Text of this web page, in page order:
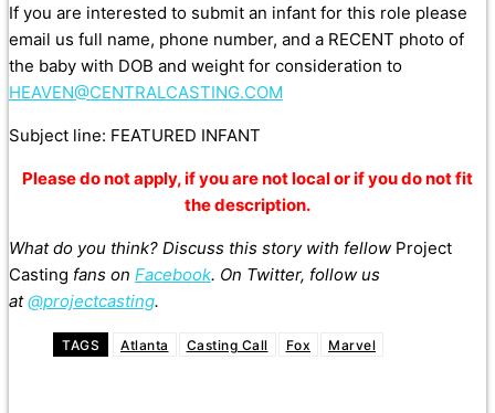
If you are interested to submit an infant for this role please
email us full name, phone number, and a RECENT photo of
the baby with DOB and weight for consideration to
HEAVEN@CENTRALCASTING.COM
Subject line: FEATURED INFANT
Please do not apply, if you are not local or if you do not fit
the description.
What do you think? Discuss this story with fellow Project
Casting fans on Facebook. On Twitter, follow us
at@projectcasting.
TAGS Atlanta Casting Call Fox Marvel